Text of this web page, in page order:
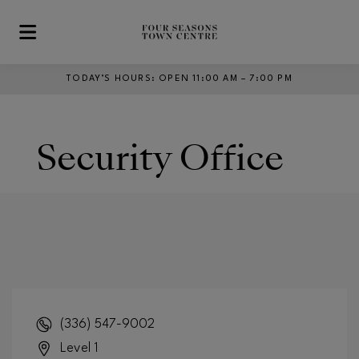
Skip to main content
TODAY’S HOURS : OPEN 11:00 AM – 7:00 PM
Security Office
(336) 547-9002
Level 1